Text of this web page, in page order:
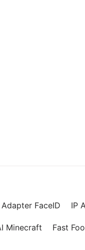
Adapter FaceID IP
Minecraft Fast